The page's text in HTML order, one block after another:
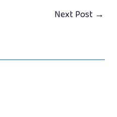
Next Post →